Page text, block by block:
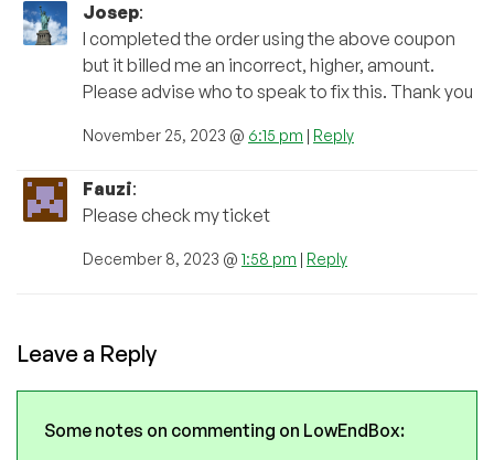
Josep:
I completed the order using the above coupon
but it billed me an incorrect, higher, amount.
Please advise who to speak to fix this. Thank you
November 25, 2023 @ 6:15 pm | Reply
Fauzi:
Please check my ticket
December 8, 2023 @ 1:58 pm | Reply
Leave a Reply
Some notes on commenting on LowEndBox: